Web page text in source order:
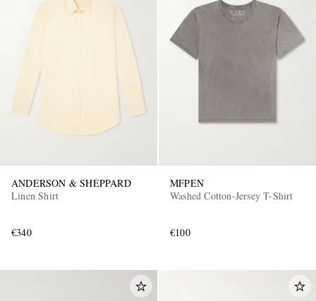
ANDERSON & SHEPPARD
Linen Shirt
€340
MFPEN
Washed Cotton-Jersey T-Shirt
€100